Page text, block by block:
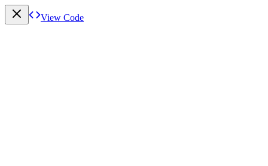
View Code